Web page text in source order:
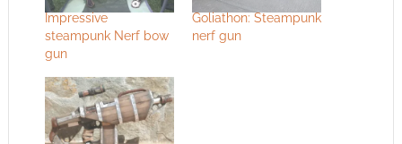
Impressive
steampunk Nerf bow
gun
Goliathon: Steampunk
nerf gun